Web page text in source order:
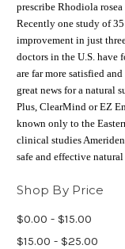
prescribe Rhodiola
Recently one study of
improvement in just
doctors in the U.S. have
are far more satisfied
great news for a natural
Plus, ClearMind or EZ
known only to the
clinical studies
safe and effective
Shop By Price
$0.00 - $15.00
$15.00 - $25.00